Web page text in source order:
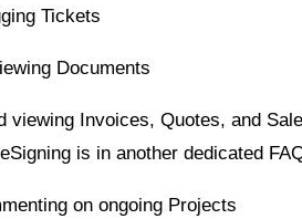
Tickets
Documents
viewing Invoices, Quotes, and
is in another dedicated
on ongoing Projects